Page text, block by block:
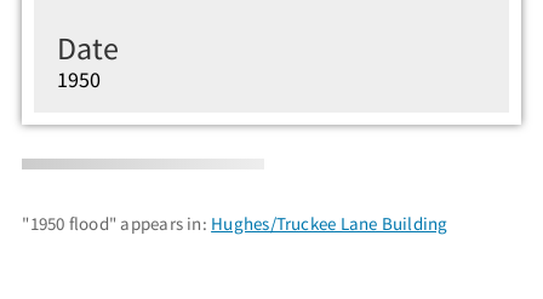
Date
1950
"1950 flood" appears in: Hughes/Truckee Lane Building